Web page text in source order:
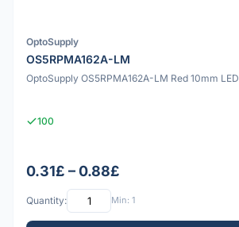
OptoSupply
OS5RPMA162A-LM
OptoSupply OS5RPMA162A-LM Red 10mm LED
100
0.31£ – 0.88£
Quantity: Min: 1